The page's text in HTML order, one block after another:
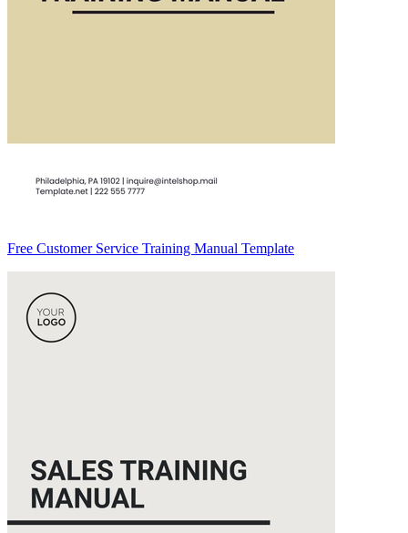
Free Customer Service Training Manual Template